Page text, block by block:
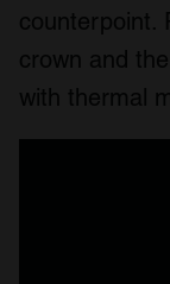
counterpoint.
crown and
with thermal